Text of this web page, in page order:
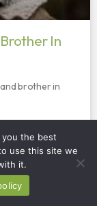
In
brother in
the best
use this site we
it.